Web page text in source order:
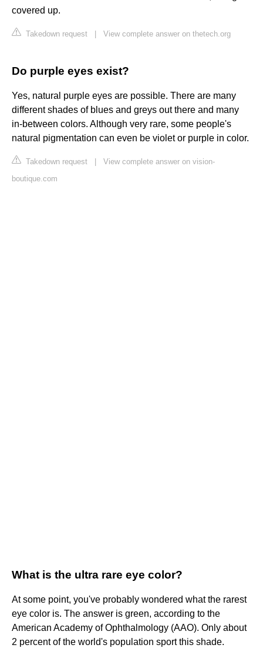
covered up.
Takedown request View complete answer on thetech.org
Do purple eyes exist?
Yes, natural purple eyes are possible. There are many
different shades of blues and greys out there and many
in-between colors. Although very rare, some people's
natural pigmentation can even be violet or purple in color.
Takedown request
View complete answer on vision-
boutique.com
What is the ultra rare eye color?
At some point, you've probably wondered what the rarest
eye color is. The answer is green, according to the
American Academy of Ophthalmology (AAO). Only about
2 percent of the world's population sport this shade.